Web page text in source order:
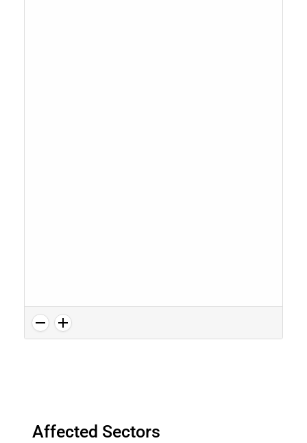
Affected Sectors